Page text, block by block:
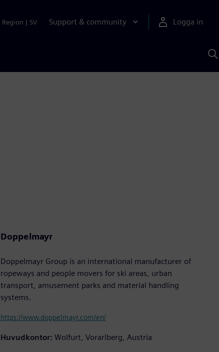
Region | SV Support & community Logga in
Doppelmayr
Doppelmayr Group is an international manufacturer of
ropeways and people movers for ski areas, urban
transport, amusement parks and material handling
systems.
https://www.doppelmayr.com/en/
Huvudkontor: Wolfurt, Vorarlberg, Austria